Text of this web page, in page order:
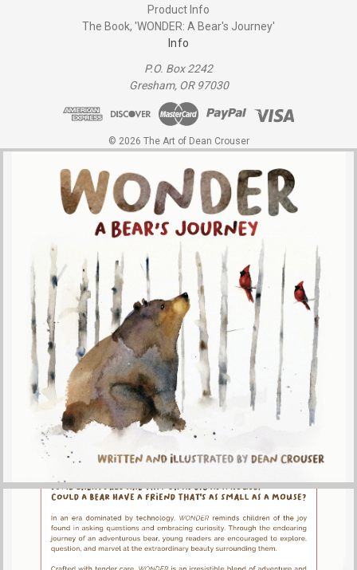
Product Info
The Book, 'WONDER: A Bear's Journey'
Info
P.O. Box 2242
Gresham, OR 97030
© 2026 The Art of Dean Crouser